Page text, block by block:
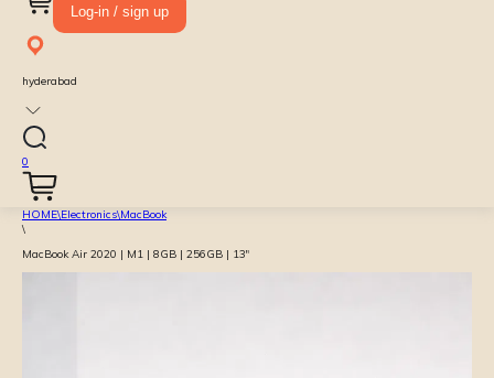
Log-in / sign up
hyderabad
0
HOME\Electronics\MacBook
\
MacBook Air 2020 | M1 | 8GB | 256GB | 13″